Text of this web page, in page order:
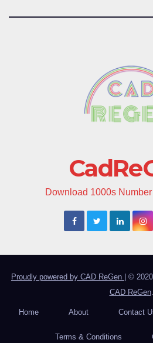
Download 1000s
Proudly powered by CAD ReGen | ©
CAD ReGen.
Home About Contact
Terms & Conditions